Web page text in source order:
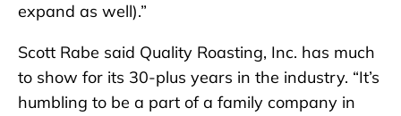
expand as well).”
Scott Rabe said Quality Roasting, Inc. has much
to show for its 30-plus years in the industry. “It’s
humbling to be a part of a family company in